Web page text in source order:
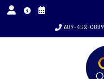
609-452-0889